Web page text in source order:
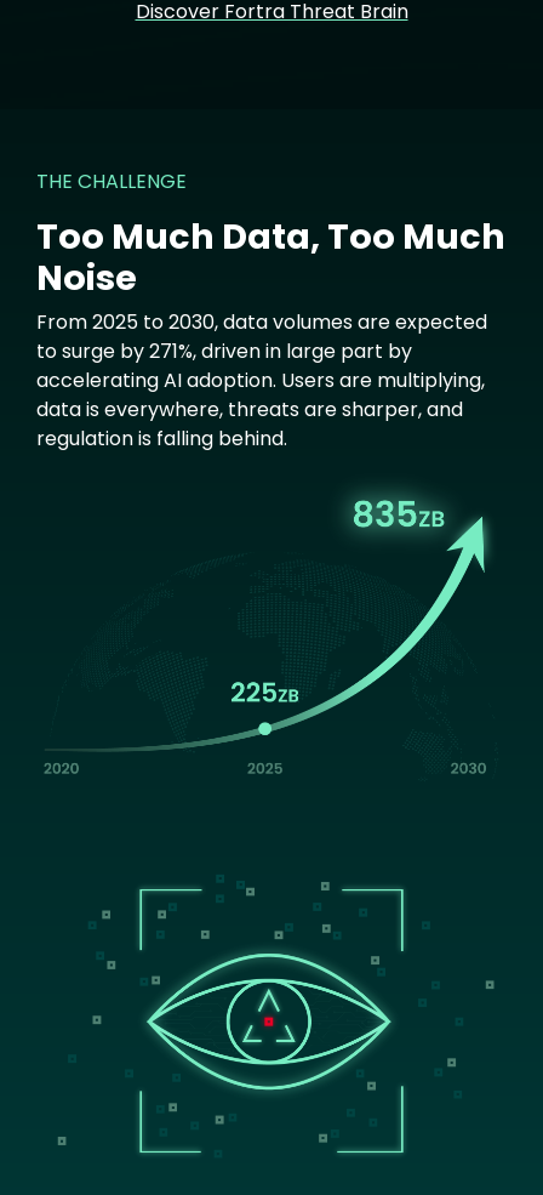
Discover Fortra Threat Brain
THE CHALLENGE
Too Much Data, Too Much
Noise
From 2025 to 2030, data volumes are expected
to surge by 271%, driven in large part by
accelerating AI adoption. Users are multiplying,
data is everywhere, threats are sharper, and
regulation is falling behind.